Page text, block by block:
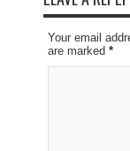
Your email
are marked *